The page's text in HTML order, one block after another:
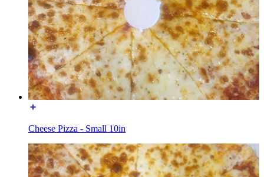
Cheese Pizza - Small 10in